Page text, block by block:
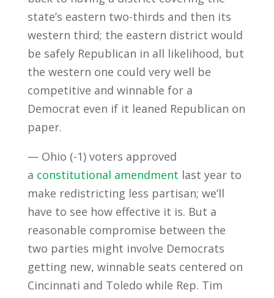
state’s eastern two-thirds and then its
western third; the eastern district would
be safely Republican in all likelihood, but
the western one could very well be
competitive and winnable for a
Democrat even if it leaned Republican on
paper.
— Ohio (-1) voters approved
a constitutional amendment last year to
make redistricting less partisan; we’ll
have to see how effective it is. But a
reasonable compromise between the
two parties might involve Democrats
getting new, winnable seats centered on
Cincinnati and Toledo while Rep. Tim